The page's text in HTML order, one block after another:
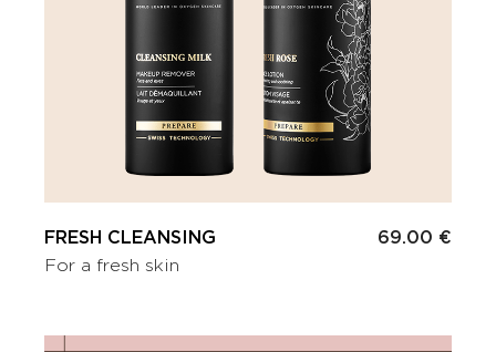
FRESH CLEANSING
For a fresh skin
69.00 €